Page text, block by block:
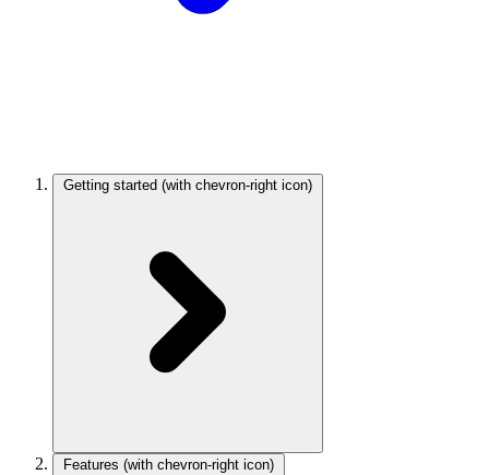
Getting started (with chevron-right icon)
Features (with chevron-right icon)